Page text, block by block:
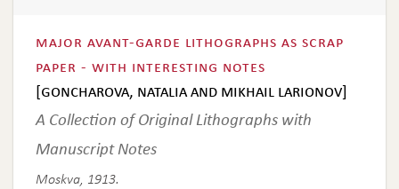
major avant-garde lithographs as scrap
paper - with interesting notes
[goncharova, natalia and mikhail larionov]
A Collection of Original Lithographs with
Manuscript Notes
Moskva, 1913.